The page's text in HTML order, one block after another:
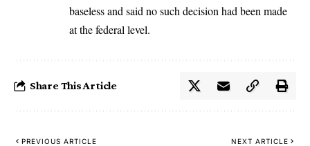
baseless and said no such decision had been made
at the federal level.
Share This Article
PREVIOUS ARTICLE NEXT ARTICLE